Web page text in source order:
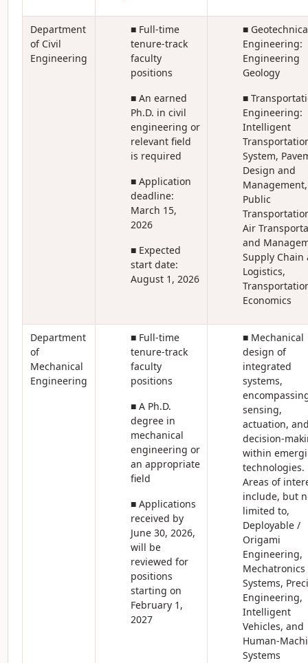
Department
of Civil
Engineering
■ Full-time
tenure-track
faculty
positions
■ An earned
Ph.D. in civil
engineering or
relevant field
is required
■ Application
deadline:
March 15,
2026
■ Expected
start date:
August 1, 2026
■
Engineering:
Engineering
Geology
■
Engineering:
Intelligent
System,
Design and
Management,
Public
Air
and
Supply Chain
Logistics,
Economics
Department
of
Mechanical
Engineering
■ Full-time
tenure-track
faculty
positions
■ A Ph.D.
degree in
mechanical
engineering or
an appropriate
field
■ Applications
received by
June 30, 2026,
will be
reviewed for
positions
starting on
February 1,
2027
■ Mechanical
design of
integrated
systems,
sensing,
actuation,
decision-
within
technologies.
Areas of
include, but
limited to,
Deployable /
Origami
Engineering,
Mechatronics
Systems,
Engineering,
Intelligent
Vehicles, and
Human-
Systems